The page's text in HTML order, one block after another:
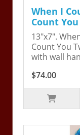
When I
Count
13"x7".
Count You
with wall
$74.00